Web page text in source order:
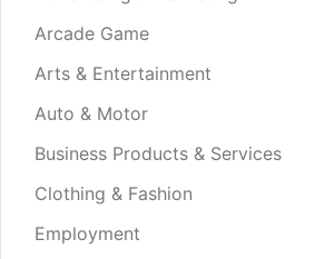
Arcade Game
Arts & Entertainment
Auto & Motor
Business Products & Services
Clothing & Fashion
Employment